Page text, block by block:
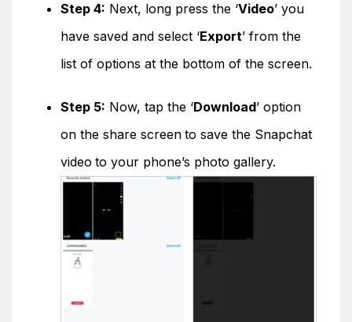
Step 4: Next, long press the ‘Video’ you
have saved and select ‘Export’ from the
list of options at the bottom of the screen.
Step 5: Now, tap the ‘Download’ option
on the share screen to save the Snapchat
video to your phone’s photo gallery.